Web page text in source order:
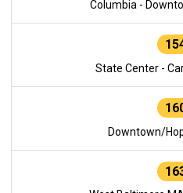
Columbia -
State Center -
Downtown/